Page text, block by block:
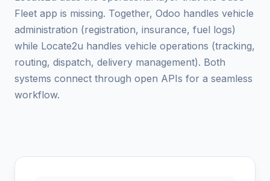
Fleet app is missing. Together, Odoo handles vehicle
administration (registration, insurance, fuel logs)
while Locate2u handles vehicle operations (tracking,
routing, dispatch, delivery management). Both
systems connect through open APIs for a seamless
workflow.